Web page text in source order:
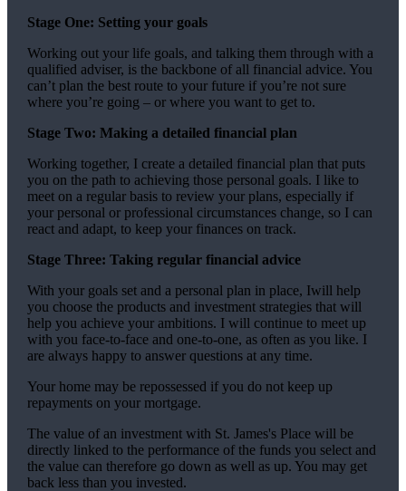
Stage One: Setting your goals
Working out your life goals, and talking them through with a
qualified adviser, is the backbone of all financial advice. You
can’t plan the best route to your future if you’re not sure
where you’re going – or where you want to get to.
Stage Two: Making a detailed financial plan
Working together, I create a detailed financial plan that puts
you on the path to achieving those personal goals. I like to
meet on a regular basis to review your plans, especially if
your personal or professional circumstances change, so I can
react and adapt, to keep your finances on track.
Stage Three: Taking regular financial advice
With your goals set and a personal plan in place, Iwill help
you choose the products and investment strategies that will
help you achieve your ambitions. I will continue to meet up
with you face-to-face and one-to-one, as often as you like. I
are always happy to answer questions at any time.
Your home may be repossessed if you do not keep up
repayments on your mortgage.
The value of an investment with St. James'sPlace will be
directly linked to the performance of the funds you select and
the value can therefore go down as well as up. You may get
back less than you invested.